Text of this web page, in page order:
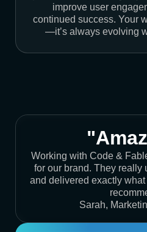
improve user
continued success. Your
—it’s always evolving
Working with Code &
for our brand. They really
and delivered exactly
Sarah,